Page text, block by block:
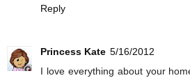
Reply
Princess Kate 5/16/2012
I love everything about your